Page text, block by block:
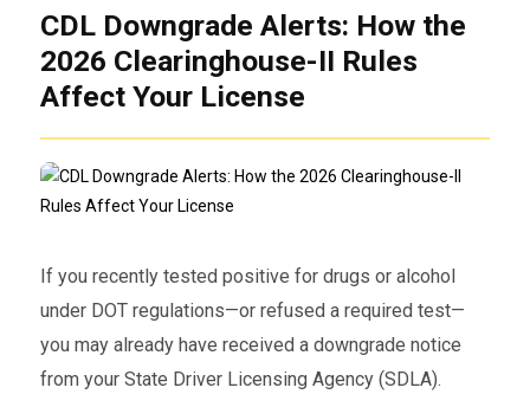
CDL Downgrade Alerts: How the
2026 Clearinghouse-II Rules
Affect Your License
If you recently tested positive for drugs or alcohol
under DOT regulations—or refused a required test—
you may already have received a downgrade notice
from your State Driver Licensing Agency (SDLA).